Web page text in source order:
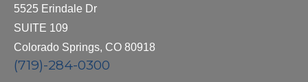
5525 Erindale Dr
SUITE 109
Colorado Springs, CO 80918
(719)-284-0300